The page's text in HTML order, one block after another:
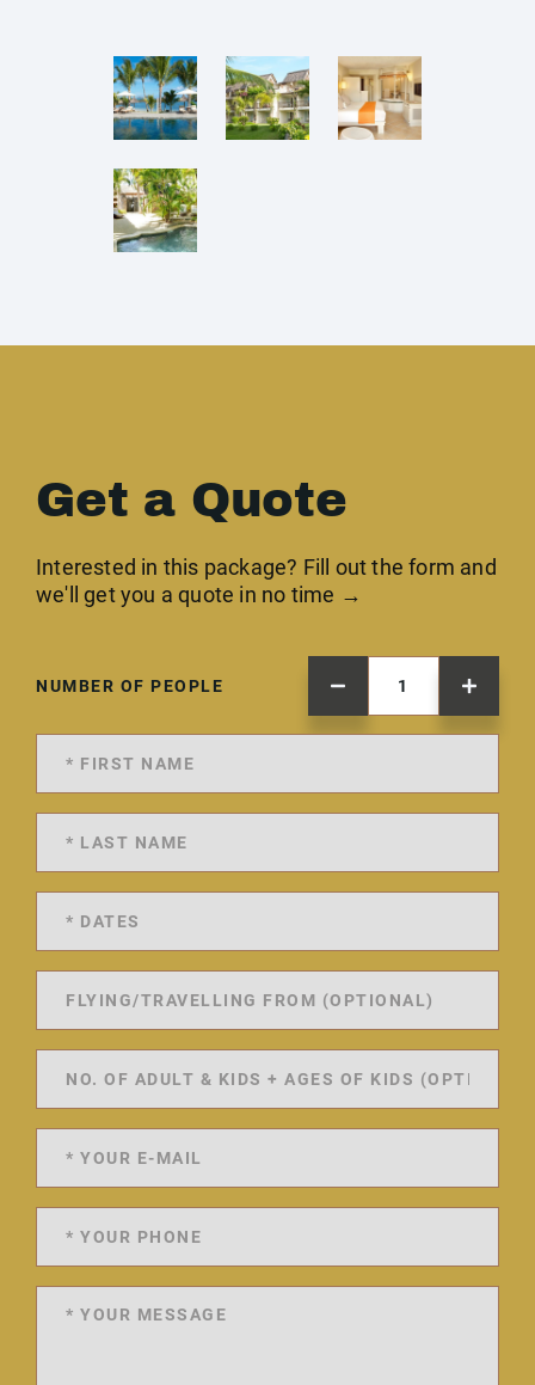
Get a Quote
Interested in this package? Fill out the form and
we'll get you a quote in no time →
NUMBER OF PEOPLE